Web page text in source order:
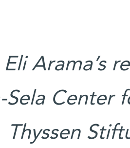
Eli Arama’s
Sela Center
Thyssen